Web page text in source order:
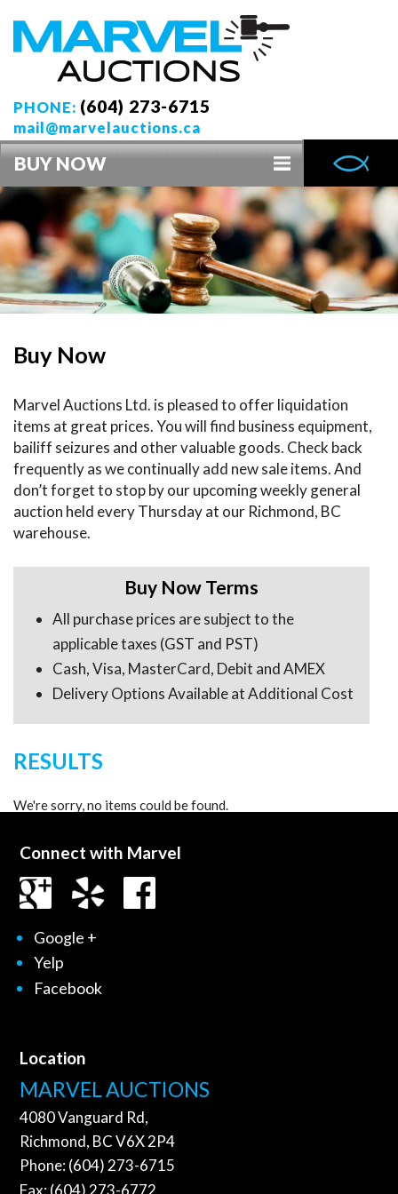
PHONE: (604) 273-6715
mail@marvelauctions.ca
BUY NOW
Buy Now
Marvel Auctions Ltd. is pleased to offer liquidation
items at great prices. You will find business equipment,
bailiff seizures and other valuable goods. Check back
frequently as we continually add new sale items. And
don’t forget to stop by our upcoming weekly general
auction held every Thursday at our Richmond, BC
warehouse.
Buy Now Terms
All purchase prices are subject to the
applicable taxes (GST and PST)
Cash, Visa, MasterCard, Debit and AMEX
Delivery Options Available at Additional Cost
RESULTS
We're sorry, no items could be found.
Connect with Marvel
Google +
Yelp
Facebook
Location
MARVEL AUCTIONS
4080 Vanguard Rd,
Richmond, BC V6X 2P4
Phone: (604) 273-6715
Fax: (604) 273-6772